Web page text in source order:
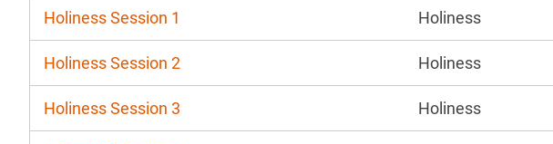
Holiness Session 1 Holiness
Holiness Session 2 Holiness
Holiness Session 3 Holiness